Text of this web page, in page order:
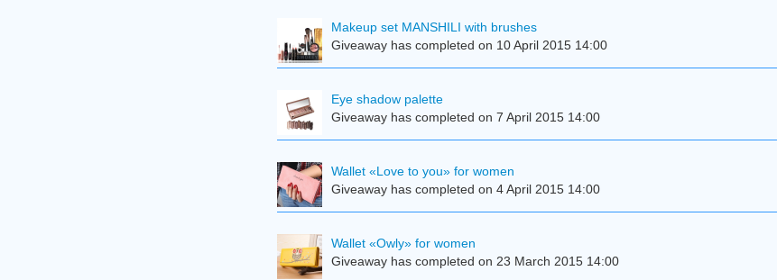
Makeup set MANSHILI with brushes
Giveaway has completed on 10 April 2015 14:00
Eye shadow palette
Giveaway has completed on 7 April 2015 14:00
Wallet «Love to you» for women
Giveaway has completed on 4 April 2015 14:00
Wallet «Owly» for women
Giveaway has completed on 23 March 2015 14:00